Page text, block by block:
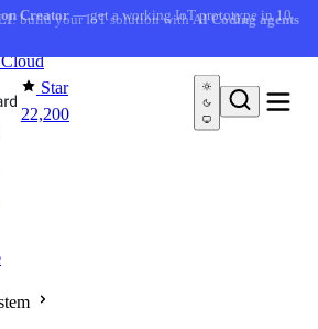
Creator— get a working IoT prototype in 10
Star
22,200
Cloud